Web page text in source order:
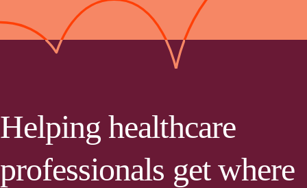
Helping healthcare
professionals get where